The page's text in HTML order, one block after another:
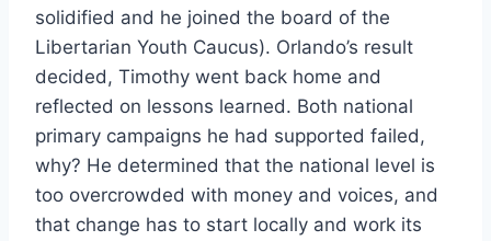
solidified and he joined the board of the
Libertarian Youth Caucus). Orlando’s result
decided, Timothy went back home and
reflected on lessons learned. Both national
primary campaigns he had supported failed,
why? He determined that the national level is
too overcrowded with money and voices, and
that change has to start locally and work its